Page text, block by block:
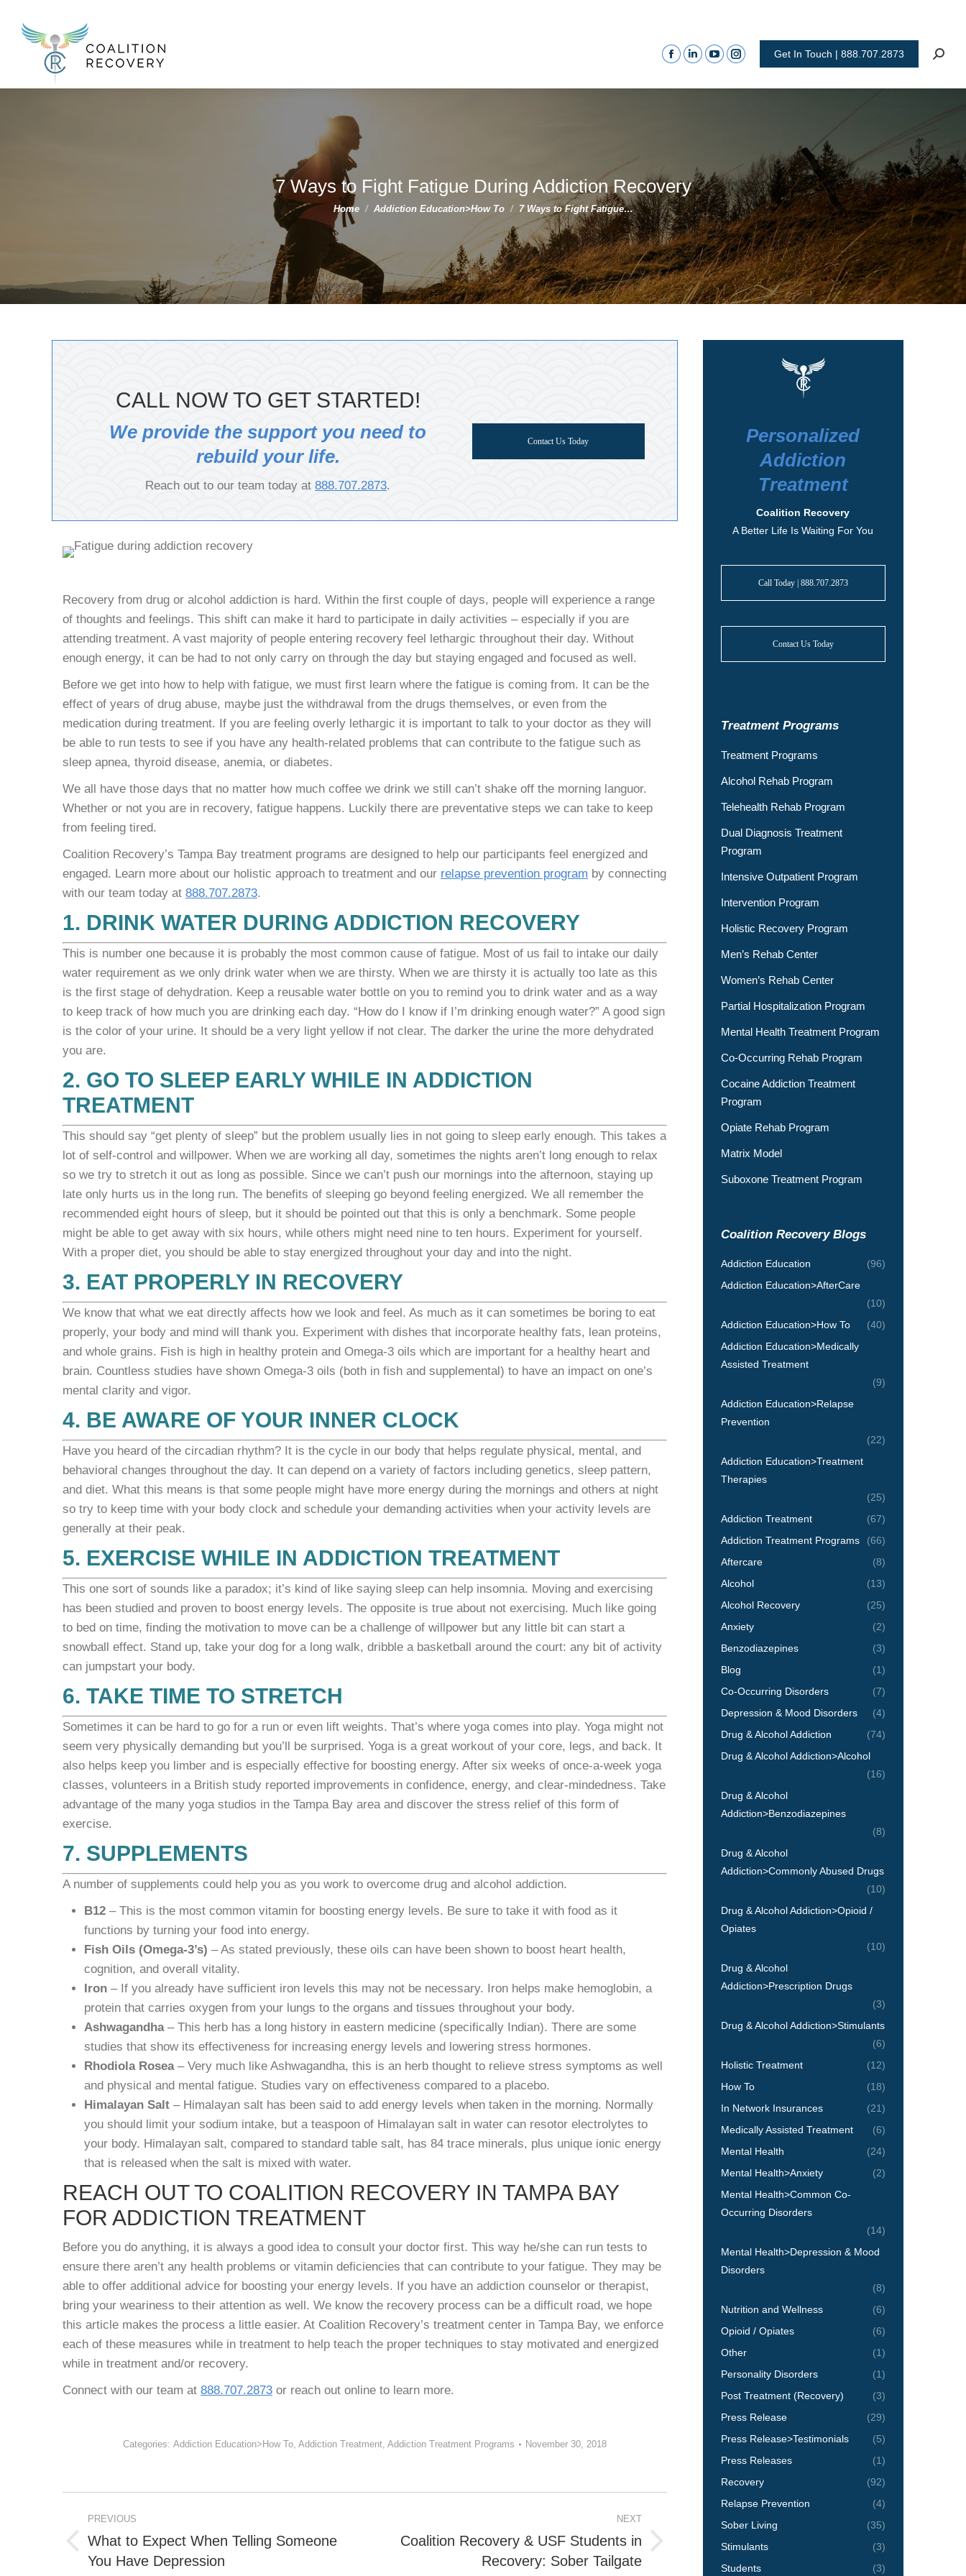
Get In Touch | 888.707.2873
7 Ways to Fight Fatigue During Addiction Recovery
You are here:
Home Addiction Education>How To 7 Ways to Fight Fatigue…
CALL NOW TO GET STARTED!
We provide the support you need to
rebuild your life.
Reach out to our team today at888.707.2873.
Contact Us Today
Recovery from drug or alcohol addiction is hard. Within the first couple of days, people will experience a range
of thoughts and feelings. This shift can make it hard to participate in daily activities – especially if you are
attending treatment. A vast majority of people entering recovery feel lethargic throughout their day. Without
enough energy, it can be had to not only carry on through the day but staying engaged and focused as well.
Before we get into how to help with fatigue, we must first learn where the fatigue is coming from. It can be the
effect of years of drug abuse, maybe just the withdrawal from the drugs themselves, or even from the
medication during treatment. If you are feeling overly lethargic it is important to talk to your doctor as they will
be able to run tests to see if you have any health-related problems that can contribute to the fatigue such as
sleep apnea, thyroid disease, anemia, or diabetes.
We all have those days that no matter how much coffee we drink we still can’t shake off the morning languor.
Whether or not you are in recovery, fatigue happens. Luckily there are preventative steps we can take to keep
from feeling tired.
Coalition Recovery’s Tampa Bay treatment programs are designed to help our participants feel energized and
engaged. Learn more about our holistic approach to treatment and our relapse prevention program by connecting
with our team today at 888.707.2873.
1. DRINK WATER DURING ADDICTION RECOVERY
This is number one because it is probably the most common cause of fatigue. Most of us fail to intake our daily
water requirement as we only drink water when we are thirsty. When we are thirsty it is actually too late as this
is the first stage of dehydration. Keep a reusable water bottle on you to remind you to drink water and as a way
to keep track of how much you are drinking each day. “How do I know if I’m drinking enough water?” A good sign
is the color of your urine. It should be a very light yellow if not clear. The darker the urine the more dehydrated
you are.
2. GO TO SLEEP EARLY WHILE IN ADDICTION
TREATMENT
This should say “get plenty of sleep” but the problem usually lies in not going to sleep early enough. This takes a
lot of self-control and willpower. When we are working all day, sometimes the nights aren’t long enough to relax
so we try to stretch it out as long as possible. Since we can’t push our mornings into the afternoon, staying up
late only hurts us in the long run. The benefits of sleeping go beyond feeling energized. We all remember the
recommended eight hours of sleep, but it should be pointed out that this is only a benchmark. Some people
might be able to get away with six hours, while others might need nine to ten hours. Experiment for yourself.
With a proper diet, you should be able to stay energized throughout your day and into the night.
3. EAT PROPERLY IN RECOVERY
We know that what we eat directly affects how we look and feel. As much as it can sometimes be boring to eat
properly, your body and mind will thank you. Experiment with dishes that incorporate healthy fats, lean proteins,
and whole grains. Fish is high in healthy protein and Omega-3 oils which are important for a healthy heart and
brain. Countless studies have shown Omega-3 oils (both in fish and supplemental) to have an impact on one’s
mental clarity and vigor.
4. BE AWARE OF YOUR INNER CLOCK
Have you heard of the circadian rhythm? It is the cycle in our body that helps regulate physical, mental, and
behavioral changes throughout the day. It can depend on a variety of factors including genetics, sleep pattern,
and diet. What this means is that some people might have more energy during the mornings and others at night
so try to keep time with your body clock and schedule your demanding activities when your activity levels are
generally at their peak.
5. EXERCISE WHILE IN ADDICTION TREATMENT
This one sort of sounds like a paradox; it’s kind of like saying sleep can help insomnia. Moving and exercising
has been studied and proven to boost energy levels. The opposite is true about not exercising. Much like going
to bed on time, finding the motivation to move can be a challenge of willpower but any little bit can start a
snowball effect. Stand up, take your dog for a long walk, dribble a basketball around the court: any bit of activity
can jumpstart your body.
6. TAKE TIME TO STRETCH
Sometimes it can be hard to go for a run or even lift weights. That’s where yoga comes into play. Yoga might not
seem very physically demanding but you’ll be surprised. Yoga is a great workout of your core, legs, and back. It
also helps keep you limber and is especially effective for boosting energy. After six weeks of once-a-week yoga
classes, volunteers in a British study reported improvements in confidence, energy, and clear-mindedness. Take
advantage of the many yoga studios in the Tampa Bay area and discover the stress relief of this form of
exercise.
7. SUPPLEMENTS
A number of supplements could help you as you work to overcome drug and alcohol addiction.
B12 – This is the most common vitamin for boosting energy levels. Be sure to take it with food as it
functions by turning your food into energy.
Fish Oils (Omega-3’s) – As stated previously, these oils can have been shown to boost heart health,
cognition, and overall vitality.
Iron – If you already have sufficient iron levels this may not be necessary. Iron helps make hemoglobin, a
protein that carries oxygen from your lungs to the organs and tissues throughout your body.
Ashwagandha – This herb has a long history in eastern medicine (specifically Indian). There are some
studies that show its effectiveness for increasing energy levels and lowering stress hormones.
Rhodiola Rosea– Very much like Ashwagandha, this is an herb thought to relieve stress symptoms as well
and physical and mental fatigue. Studies vary on effectiveness compared to a placebo.
Himalayan Salt – Himalayan salt has been said to add energy levels when taken in the morning. Normally
you should limit your sodium intake, but a teaspoon of Himalayan salt in water can resotor electrolytes to
your body. Himalayan salt, compared to standard table salt, has 84 trace minerals, plus unique ionic energy
that is released when the salt is mixed with water.
REACH OUT TO COALITION RECOVERY IN TAMPA BAY
FOR ADDICTION TREATMENT
Before you do anything, it is always a good idea to consult your doctor first. This way he/she can run tests to
ensure there aren’t any health problems or vitamin deficiencies that can contribute to your fatigue. They may be
able to offer additional advice for boosting your energy levels. If you have an addiction counselor or therapist,
bring your weariness to their attention as well. We know the recovery process can be a difficult road, we hope
this article makes the process a little easier. At Coalition Recovery’s treatment center in Tampa Bay, we enforce
each of these measures while in treatment to help teach the proper techniques to stay motivated and energized
while in treatment and/or recovery.
Connect with our team at 888.707.2873 or reach out online to learn more.
Categories: Addiction Education>How To, Addiction Treatment, Addiction Treatment Programs November 30, 2018
NAVIGATION
PREVIOUS
Previous
post:
What to Expect When Telling Someone
You Have Depression
NEXT
Next
Coalition Recovery & USF Students in
Recovery: Sober Tailgate
Personalized
Addiction
Treatment
Coalition Recovery
A Better Life Is Waiting For You
Call Today | 888.707.2873
Contact Us Today
Treatment Programs
Treatment Programs
Alcohol Rehab Program
Telehealth Rehab Program
Dual Diagnosis Treatment
Program
Intensive Outpatient Program
Intervention Program
Holistic Recovery Program
Men’s Rehab Center
Women’s Rehab Center
Partial Hospitalization Program
Mental Health Treatment Program
Co-Occurring Rehab Program
Cocaine Addiction Treatment
Program
Opiate Rehab Program
Matrix Model
Suboxone Treatment Program
Coalition Recovery Blogs
Addiction Education
(96)
Addiction Education>AfterCare
(10)
Addiction Education>How To
(40)
Addiction Education>Medically
Assisted Treatment
(9)
Addiction Education>Relapse
Prevention
(22)
Addiction Education>Treatment
Therapies
(25)
Addiction Treatment
(67)
Addiction Treatment Programs
(66)
Aftercare
(8)
Alcohol
(13)
Alcohol Recovery
(25)
Anxiety
(2)
Benzodiazepines
(3)
Blog
(1)
Co-Occurring Disorders
(7)
Depression & Mood Disorders
(4)
Drug & Alcohol Addiction
(74)
Drug & Alcohol Addiction>Alcohol
(16)
Drug & Alcohol
Addiction>Benzodiazepines
(8)
Drug & Alcohol
Addiction>Commonly Abused Drugs
(10)
Drug & Alcohol Addiction>Opioid /
Opiates
(10)
Drug & Alcohol
Addiction>Prescription Drugs
(3)
Drug & Alcohol Addiction>Stimulants
(6)
Holistic Treatment
(12)
How To
(18)
In Network Insurances
(21)
Medically Assisted Treatment
(6)
Mental Health
(24)
Mental Health>Anxiety
(2)
Mental Health>Common Co-
Occurring Disorders
(14)
Mental Health>Depression & Mood
Disorders
(8)
Nutrition and Wellness
(6)
Opioid / Opiates
(6)
Other
(1)
Personality Disorders
(1)
Post Treatment (Recovery)
(3)
Press Release
(29)
Press Release>Testimonials
(5)
Press Releases
(1)
Recovery
(92)
Relapse Prevention
(4)
Sober Living
(35)
Stimulants
(3)
Students
(3)